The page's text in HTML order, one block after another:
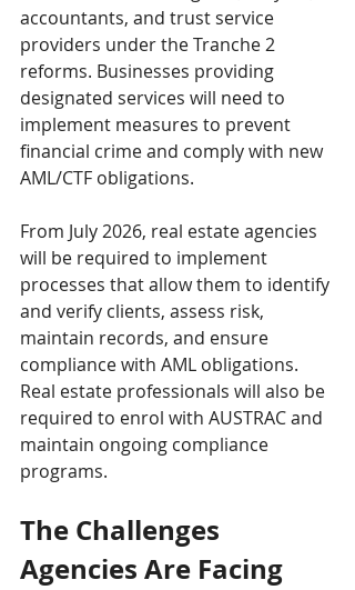
accountants, and trust service
providers under the Tranche 2
reforms. Businesses providing
designated services will need to
implement measures to prevent
financial crime and comply with new
AML/CTF obligations.
From July 2026, real estate agencies
will be required to implement
processes that allow them to identify
and verify clients, assess risk,
maintain records, and ensure
compliance with AML obligations.
Real estate professionals will also be
required to enrol with AUSTRAC and
maintain ongoing compliance
programs.
The Challenges
Agencies Are Facing